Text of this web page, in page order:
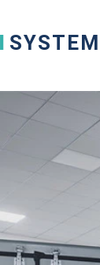
SYSTEM